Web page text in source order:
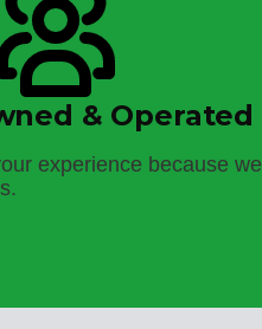
& Operated
experience because we